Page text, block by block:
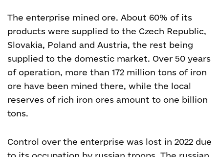
The enterprise mined ore. About 60% of its
products were supplied to the Czech Republic,
Slovakia, Poland and Austria, the rest being
supplied to the domestic market. Over 50 years
of operation, more than 172 million tons of iron
ore have been mined there, while the local
reserves of rich iron ores amount to one billion
tons.
Control over the enterprise was lost in 2022 due